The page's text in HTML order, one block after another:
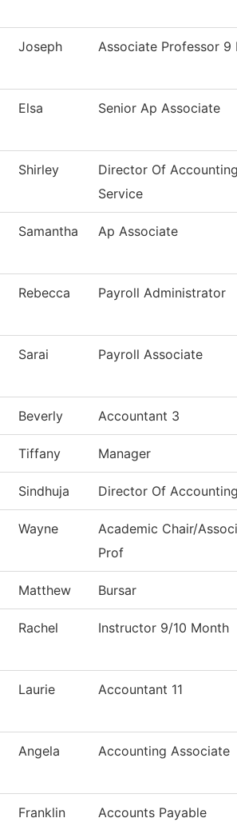
Joseph Associate Professor 9
Elsa Senior Ap Associate
Shirley
Director Of Accounting
Service
Samantha Ap Associate
Rebecca Payroll Administrator
Sarai Payroll Associate
Beverly Accountant 3
Tiffany Manager
Sindhuja Director Of Accounting
Wayne
Academic Chair/
Prof
Matthew Bursar
Rachel Instructor 9/10 Month
Laurie Accountant 11
Angela Accounting Associate
Franklin
Accounts Payable